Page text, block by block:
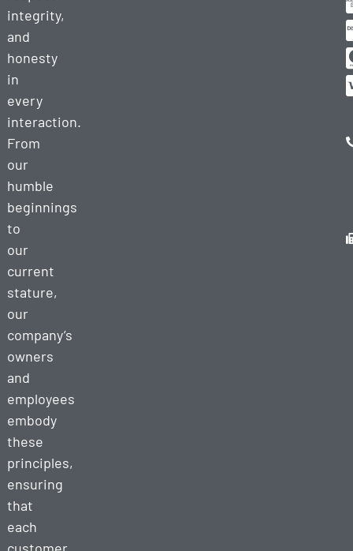
integrity,
and
honesty
in
every
interaction.
From
our
humble
beginnings
to
our
current
stature,
our
company’s
owners
and
employees
embody
these
principles,
ensuring
that
each